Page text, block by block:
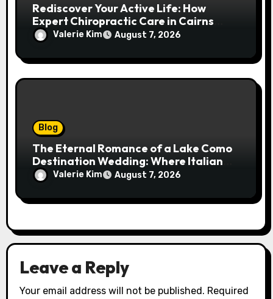
Rediscover Your Active Life: How
Expert Chiropractic Care in Cairns
Transforms Pain into Possibility
Valerie Kim August 7, 2026
Blog
The Eternal Romance of a Lake Como
Destination Wedding: Where Italian
Elegance Meets Alpine Serenity
Valerie Kim August 7, 2026
Leave a Reply
Your email address will not be published. Required